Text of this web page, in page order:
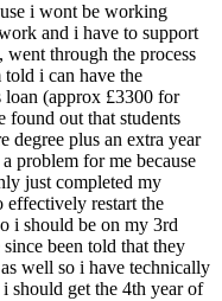
i wont be working
and i have to support
through the process
told i can have the
loan (approx £3300 for
found out that students
degree plus an extra year
problem for me because
just completed my
effectively restart the
i should be on my 3rd
been told that they
well so i have technically
should get the 4th year of